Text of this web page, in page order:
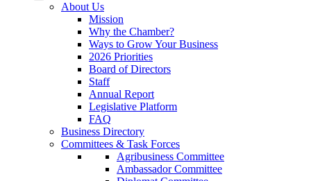
About Us
Mission
Why the Chamber?
Ways to Grow Your Business
2026 Priorities
Board of Directors
Staff
Annual Report
Legislative Platform
FAQ
Business Directory
Committees & Task Forces
Agribusiness Committee
Ambassador Committee